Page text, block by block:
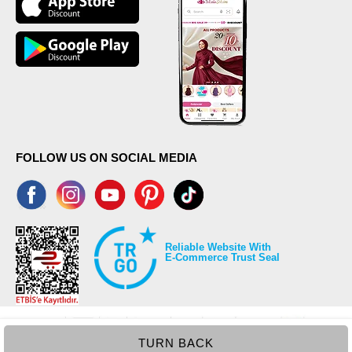
TURN BACK
FOLLOW US ON SOCIAL MEDIA
Reliable Website With
E-Commerce Trust Seal